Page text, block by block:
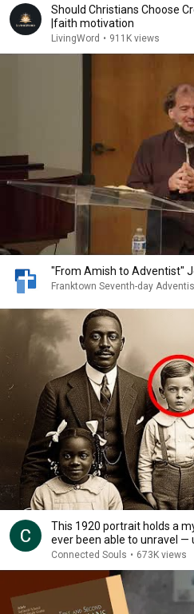
Should Christians Choose
|faith motivation
LivingWord • 911K views
"From Amish to Adventist"
Franktown Seventh-day
This 1920 portrait holds a
ever been able to unravel —
Connected Souls • 673K views